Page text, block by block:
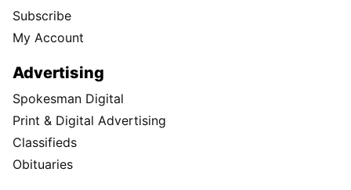
Subscribe
My Account
Advertising
Spokesman Digital
Print & Digital Advertising
Classifieds
Obituaries